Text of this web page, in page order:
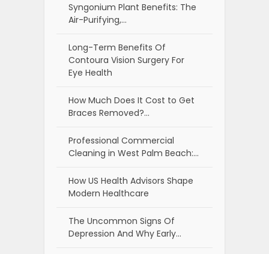
Syngonium Plant Benefits: The
Air-Purifying,…
Long-Term Benefits Of
Contoura Vision Surgery For
Eye Health
How Much Does It Cost to Get
Braces Removed?…
Professional Commercial
Cleaning in West Palm Beach:…
How US Health Advisors Shape
Modern Healthcare
The Uncommon Signs Of
Depression And Why Early…